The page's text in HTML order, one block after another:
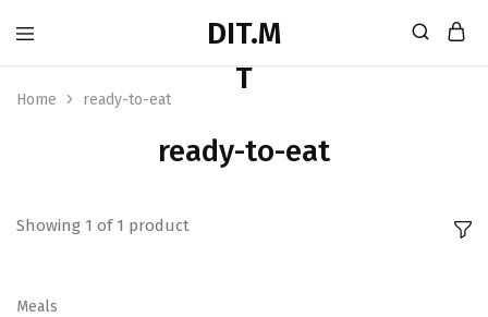
Home ready-to-eat
ready-to-eat
Showing 1 of 1 product
Meals